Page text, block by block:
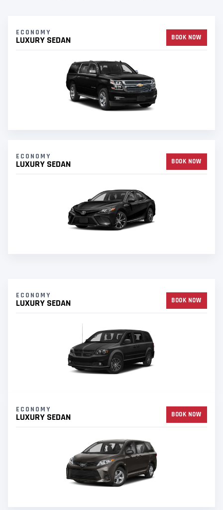
ECONOMY
LUXURY SEDAN BOOK NOW
ECONOMY
LUXURY SEDAN BOOK NOW
ECONOMY
LUXURY SEDAN BOOK NOW
ECONOMY
LUXURY SEDAN BOOK NOW